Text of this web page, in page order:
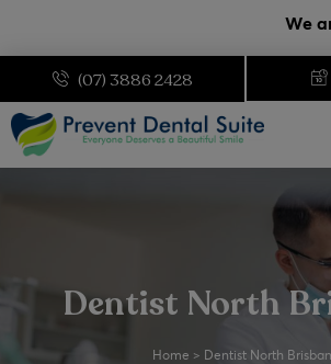
We are
(07) 3886 2428
Dentist North
Home > Dentist North